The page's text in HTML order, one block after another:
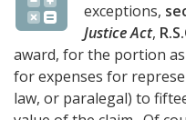
exceptions,
Justice Act,
award, for the portion
for expenses for
law, or paralegal) to